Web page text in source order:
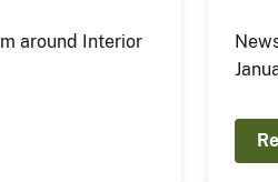
around Interior